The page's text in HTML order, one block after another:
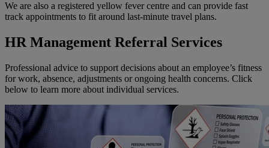
We are also a registered yellow fever centre and can provide fast
track appointments to fit around last-minute travel plans.
HR Management Referral Services
Professional advice to support decisions about an employee’s fitness
for work, absence, adjustments or ongoing health concerns. Click
below to learn more about individual services.